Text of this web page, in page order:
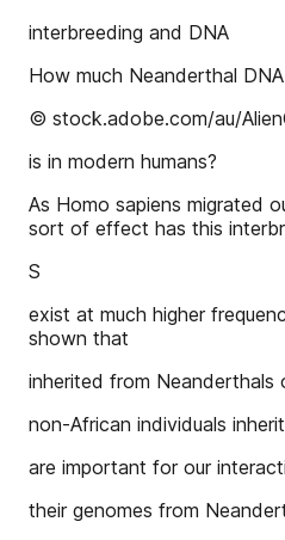
interbreeding and DNA
How much Neanderthal DNA
© stock.adobe.com/au/
is in modern humans?
As Homo sapiens migrated
sort of effect has this
S
exist at much higher
shown that
inherited from Neanderthals
non-African individuals
are important for our
their genomes from